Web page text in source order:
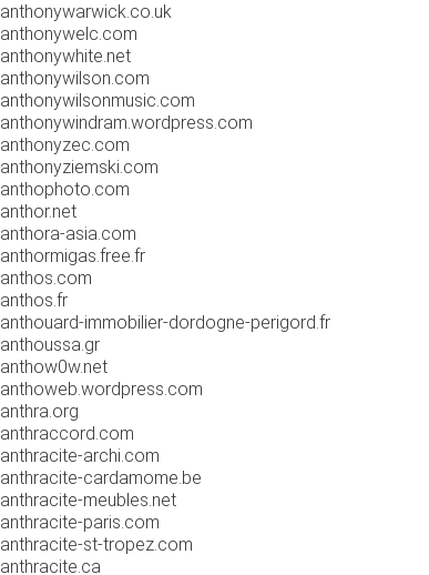
anthonywarwick.co.uk
anthonywelc.com
anthonywhite.net
anthonywilson.com
anthonywilsonmusic.com
anthonywindram.wordpress.com
anthonyzec.com
anthonyziemski.com
anthophoto.com
anthor.net
anthora-asia.com
anthormigas.free.fr
anthos.com
anthos.fr
anthouard-immobilier-dordogne-perigord.fr
anthoussa.gr
anthow0w.net
anthoweb.wordpress.com
anthra.org
anthraccord.com
anthracite-archi.com
anthracite-cardamome.be
anthracite-meubles.net
anthracite-paris.com
anthracite-st-tropez.com
anthracite.ca